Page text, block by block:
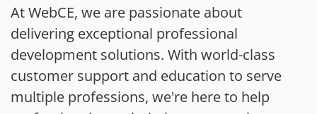
At WebCE, we are passionate about
delivering exceptional professional
development solutions. With world-class
customer support and education to serve
multiple professions, we're here to help